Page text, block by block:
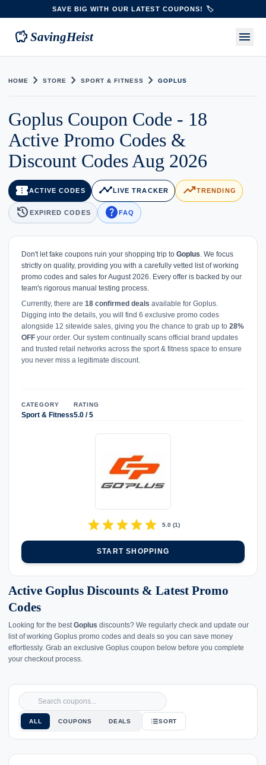
SAVE BIG WITH OUR LATEST COUPONS! 🏷️
savings SavingHeist menu
HOME chevron_right STORE chevron_right SPORT & FITNESS chevron_right GOPLUS
Goplus Coupon Code - 18
Active Promo Codes &
Discount Codes Aug 2026
confirmation_numberACTIVE CODES timeline LIVE TRACKER trending_upTRENDING
history EXPIRED CODES helpFAQ
Don't let fake coupons ruin your shopping trip to Goplus. We focus
strictly on quality, providing you with a carefully vetted list of working
promo codes and sales for August 2026. Every offer is backed by our
team's rigorous manual testing process.
Currently, there are 18 confirmed deals available for Goplus.
Digging into the details, you will find 6 exclusive promo codes
alongside 12 sitewide sales, giving you the chance to grab up to 28%
OFF your order. Our system continually scans official brand updates
and trusted retail networks across the sport & fitness space to ensure
you never miss a legitimate discount.
CATEGORY
Sport & Fitness
RATING
5.0 / 5
starstarstarstarstar 5.0(1)
START SHOPPING
Active Goplus Discounts & Latest Promo
Codes
Looking for the bestGoplus discounts? We regularly check and update our
list of working Goplus promo codes and deals so you can save money
effortlessly. Grab an exclusive Goplus coupon below before you complete
your checkout process.
ALL COUPONS DEALS SORT